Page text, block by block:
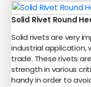
Solid Rivet Round
Solid rivets are very
industrial application,
trade. These rivets
strength in various
handy in order to